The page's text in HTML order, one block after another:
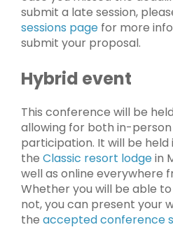
submit a late session,
sessions page for more
submit your proposal.
Hybrid event
This conference will be
allowing for both in-
participation. It will be
the Classic resort lodgein
well as online everywhere
Whether you will be able
not, you can present your
the accepted conference